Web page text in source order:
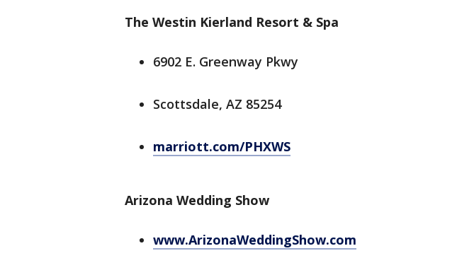
The Westin Kierland Resort & Spa
6902 E. Greenway Pkwy
Scottsdale, AZ 85254
marriott.com/PHXWS
Arizona Wedding Show
www.ArizonaWeddingShow.com